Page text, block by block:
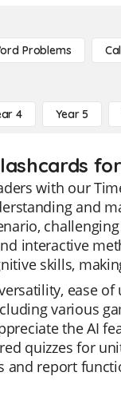
Problems
4 Year 5
with our
and
interactive
skills,
ease
various
the AI
quizzes for
and report